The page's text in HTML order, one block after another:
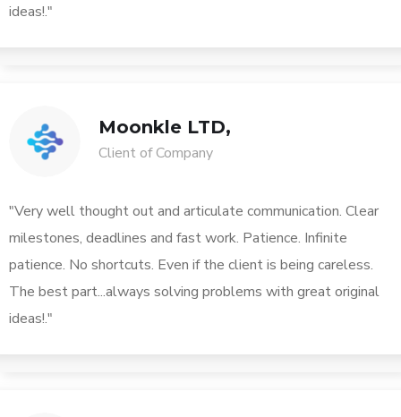
ideas!."
Moonkle LTD,
Client of Company
"Very well thought out and articulate communication. Clear
milestones, deadlines and fast work. Patience. Infinite
patience. No shortcuts. Even if the client is being careless.
The best part...always solving problems with great original
ideas!."